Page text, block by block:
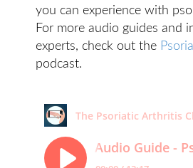
you can experience with
For more audio guides and
experts, check out the
podcast.